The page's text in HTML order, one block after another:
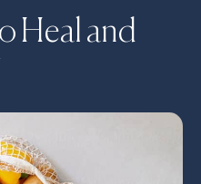
Heal and